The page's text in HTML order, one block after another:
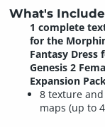
What's
1 complete
for the
Fantasy Dress
Genesis 2
Expansion
8 texture
maps (up to